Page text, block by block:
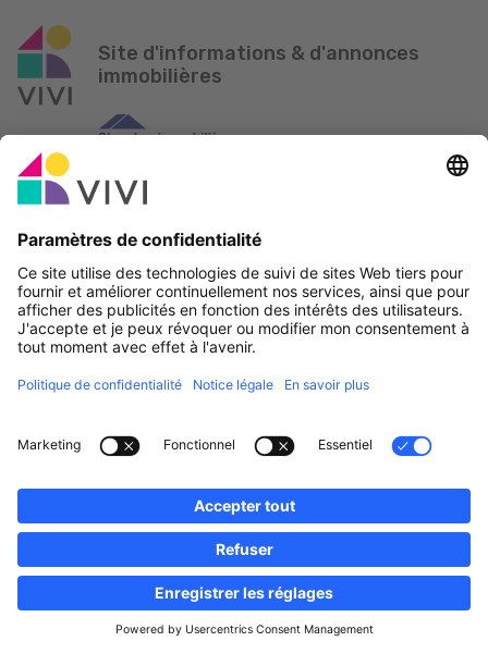
Site d'informations & d'annonces
immobilières
Professionnels, devenez membres!
Notice Légale